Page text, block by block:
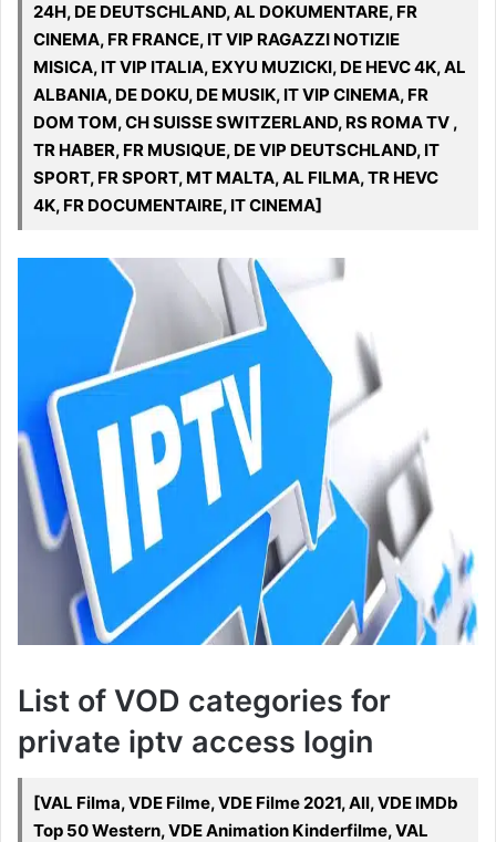
24H, DE DEUTSCHLAND, AL DOKUMENTARE, FR
CINEMA, FR FRANCE, IT VIP RAGAZZI NOTIZIE
MISICA, IT VIP ITALIA, EXYU MUZICKI, DE HEVC 4K, AL
ALBANIA, DE DOKU, DE MUSIK, IT VIP CINEMA, FR
DOM TOM, CH SUISSE SWITZERLAND, RS ROMA TV ,
TR HABER, FR MUSIQUE, DE VIP DEUTSCHLAND, IT
SPORT, FR SPORT, MT MALTA, AL FILMA, TR HEVC
4K, FR DOCUMENTAIRE, IT CINEMA]
List of VOD categories for
private iptv access login
[VAL Filma, VDE Filme, VDE Filme 2021, All, VDE IMDb
Top 50 Western, VDE Animation Kinderfilme, VAL